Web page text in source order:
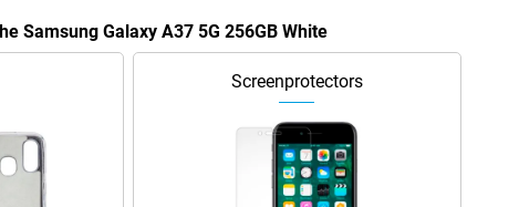
Samsung Galaxy A37 5G 256GB White
Screenprotectors